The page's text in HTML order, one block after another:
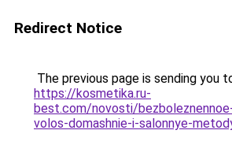
Redirect Notice
The previous page is sending you
https://kosmetika.ru-
best.com/novosti/
volos-domashnie-i-salonnye-